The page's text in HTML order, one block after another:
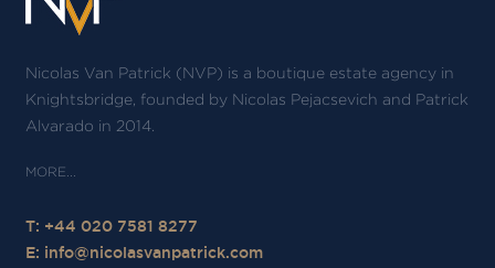
Nicolas Van Patrick (NVP) is a boutique estate agency in
Knightsbridge, founded by Nicolas Pejacsevich and Patrick
Alvarado in 2014.
T: +44 020 7581 8277
E: info@nicolasvanpatrick.com